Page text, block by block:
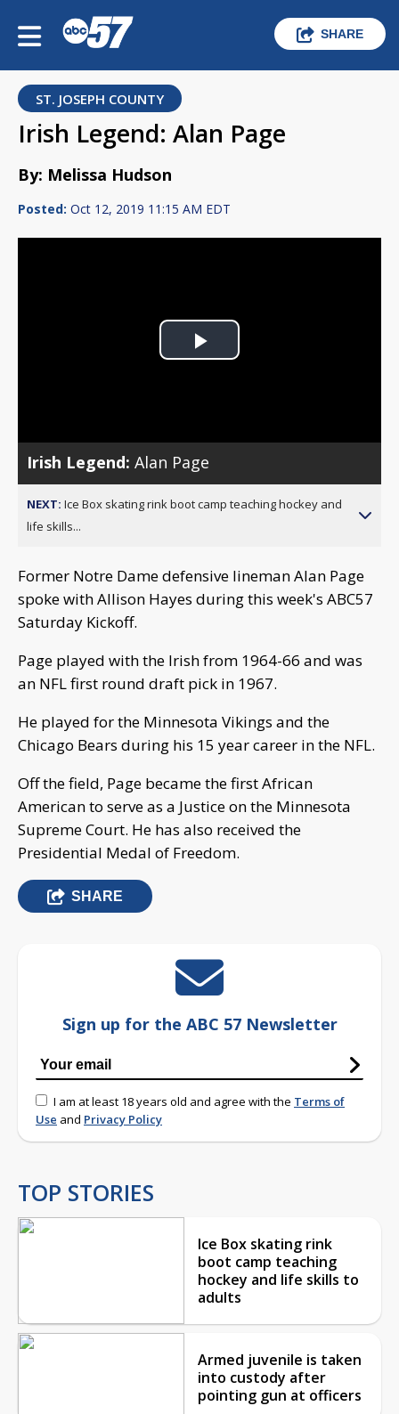
SHARE
ST. JOSEPH COUNTY
Irish Legend: Alan Page
By: Melissa Hudson
Posted: Oct 12, 2019 11:15 AM EDT
Play
Irish Legend:Alan Page
NEXT: Ice Box skating rink boot camp teaching hockey and
life skills...
Former Notre Dame defensive lineman Alan Page
spoke with Allison Hayes during this week's ABC57
Saturday Kickoff.
Page played with the Irish from 1964-66 and was
an NFL first round draft pick in 1967.
He played for the Minnesota Vikings and the
Chicago Bears during his 15 year career in the NFL.
Off the field, Page became the first African
American to serve as a Justice on the Minnesota
Supreme Court. He has also received the
Presidential Medal of Freedom.
SHARE
Sign up for the ABC 57 Newsletter
I am at least 18 years old and agree with the Terms of
Use and Privacy Policy
TOP STORIES
Ice Box skating rink
boot camp teaching
hockey and life skills to
adults
Armed juvenile is taken
into custody after
pointing gun at officers